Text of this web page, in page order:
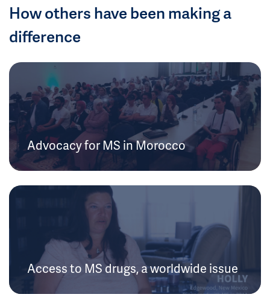
How others have been making a
difference
Advocacy for MS in Morocco
Access to MS drugs, a worldwide issue